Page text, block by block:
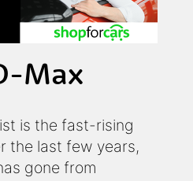
Max
is the fast-rising
the last few years,
gone from